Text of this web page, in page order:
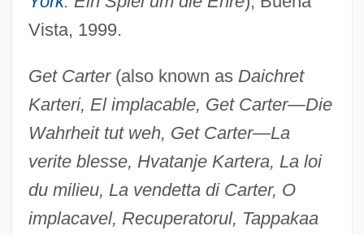
Vista, 1999.
Get Carter(also known as Daichret
Karteri, El implacable, Get Carter—Die
Wahrheit tut weh, Get Carter—La
verite blesse, Hvatanje Kartera, La loi
du milieu, La vendetta di Carter, O
implacavel, Recuperatorul, Tappakaa